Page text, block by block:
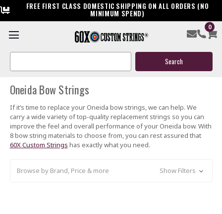
FREE FIRST CLASS DOMESTIC SHIPPING ON ALL ORDERS (NO
MINIMUM SPEND)
0
Search
ONEIDA
Oneida Bow Strings
If it’s time to replace your Oneida bow strings, we can help. We
carry a wide variety of top-quality replacement strings so you can
improve the feel and overall performance of your Oneida bow. With
8 bow string materials to choose from, you can rest assured that
60X Custom Strings has exactly what you need.
Browse by Brand, Price & more Show Filters